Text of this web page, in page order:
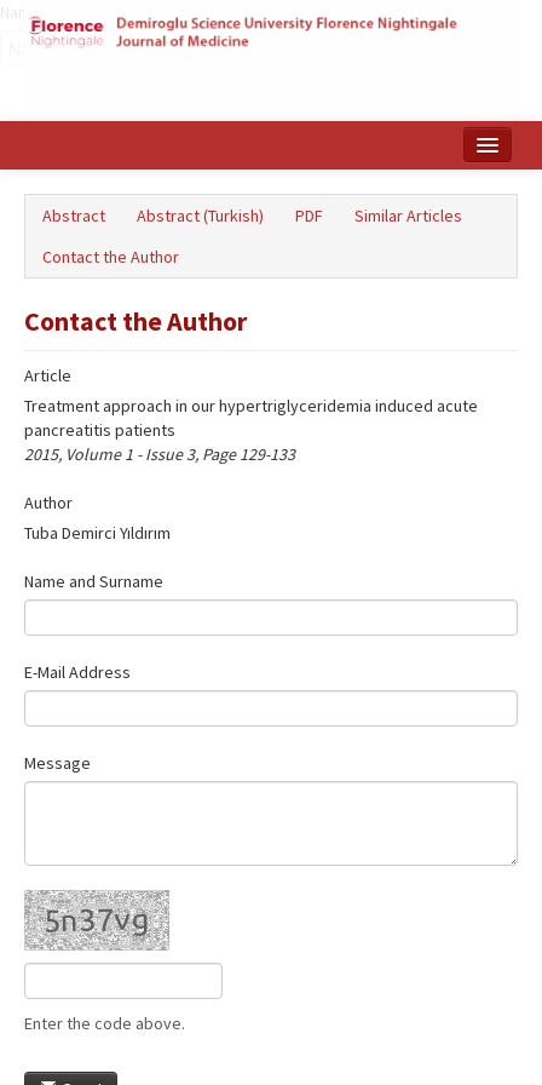
Türkçe
Abstract Abstract (Turkish) PDF
Similar Articles
Contact the Author
Contact the Author
Article
Treatment approach in our hypertriglyceridemia induced acute
pancreatitis patients
2015, Volume 1 - Issue 3, Page 129-133
Author
Tuba Demirci Yıldırım
Name‌
Name and Surname
E-Mail Address
Message
Enter the code above.